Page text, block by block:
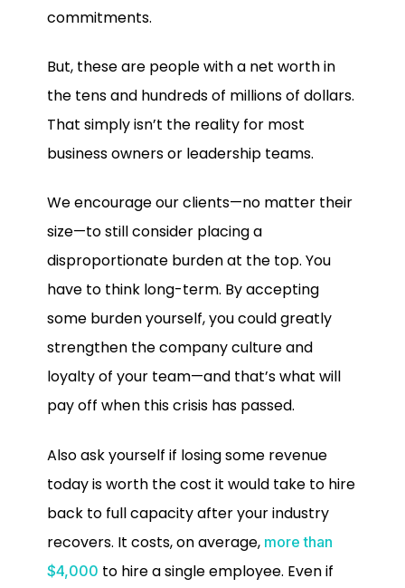
commitments.
But, these are people with a net worth in
the tens and hundreds of millions of dollars.
That simply isn’t the reality for most
business owners or leadership teams.
We encourage our clients—no matter their
size—to still consider placing a
disproportionate burden at the top. You
have to think long-term. By accepting
some burden yourself, you could greatly
strengthen the company culture and
loyalty of your team—and that’s what will
pay off when this crisis has passed.
Also ask yourself if losing some revenue
today is worth the cost it would take to hire
back to full capacity after your industry
recovers. It costs, on average, more than
$4,000 to hire a single employee. Even if